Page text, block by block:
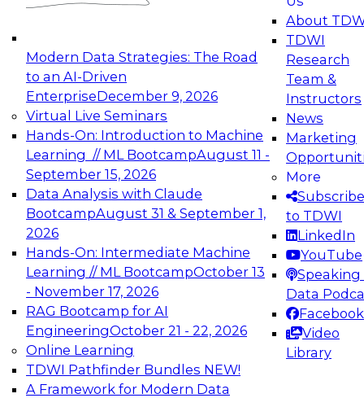
Modern Data Strategies: The Road
to an AI-Driven
EnterpriseDecember 9, 2026
Virtual Live Seminars
Hands-On: Introduction to Machine
Learning // ML BootcampAugust 11 -
September 15, 2026
Data Analysis with Claude
BootcampAugust 31 & September 1,
2026
Hands-On: Intermediate Machine
Learning // ML BootcampOctober 13
- November 17, 2026
RAG Bootcamp for AI
EngineeringOctober 21 - 22, 2026
Online Learning
TDWI Pathfinder Bundles NEW!
A Framework for Modern Data
About
TDWI
Research
Team &
Instructors
News
Marketing
More
Subscribe
to TDWI
LinkedIn
YouTube
Speaking
Data
Facebook
Video
Library
experimentation to production-level generative
Expert Panel: Engineering the Future:
Architecting Scalable Data Platforms for AI and
Analytics
Join this Expert Panel to learn how to take
advantage of innovations in modern data
architecture.
December 7, 2026
TDWI On-Demand Webinars on
Data Management, Analytics, &
AI